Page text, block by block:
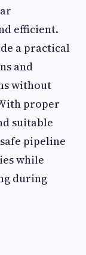
efficient.
a practical
and
without
proper
suitable
pipeline
while
during